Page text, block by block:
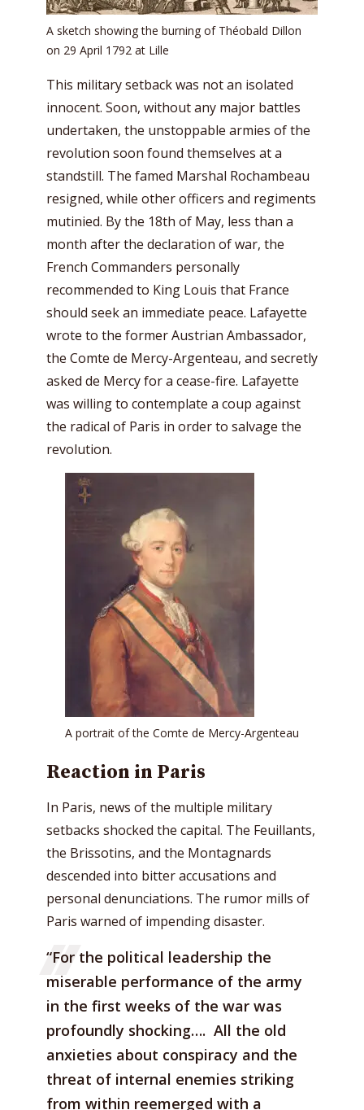
A sketch showing the burning of Théobald Dillon
on 29 April 1792 at Lille
This military setback was not an isolated
innocent. Soon, without any major battles
undertaken, the unstoppable armies of the
revolution soon found themselves at a
standstill. The famed Marshal Rochambeau
resigned, while other officers and regiments
mutinied. By the 18th of May, less than a
month after the declaration of war, the
French Commanders personally
recommended to King Louis that France
should seek an immediate peace. Lafayette
wrote to the former Austrian Ambassador,
the Comte de Mercy-Argenteau, and secretly
asked de Mercy for a cease-fire. Lafayette
was willing to contemplate a coup against
the radical of Paris in order to salvage the
revolution.
A portrait of the Comte de Mercy-Argenteau
Reaction in Paris
In Paris, news of the multiple military
setbacks shocked the capital. The Feuillants,
the Brissotins, and the Montagnards
descended into bitter accusations and
personal denunciations. The rumor mills of
Paris warned of impending disaster.
“For the political leadership the
miserable performance of the army
in the first weeks of the war was
profoundly shocking…. All the old
anxieties about conspiracy and the
threat of internal enemies striking
from within reemerged with a